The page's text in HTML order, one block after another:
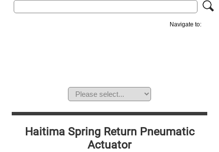
Navigate to:
Haitima Spring Return Pneumatic
Actuator